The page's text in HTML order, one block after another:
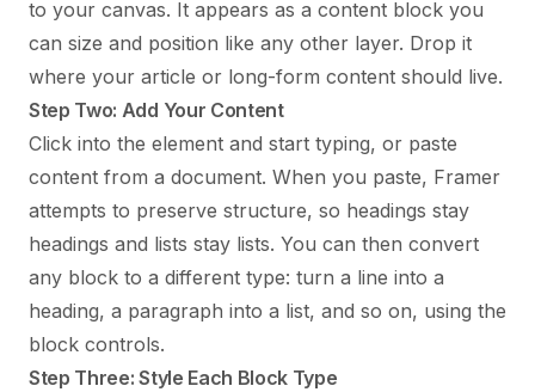
to your canvas. It appears as a content block you
can size and position like any other layer. Drop it
where your article or long-form content should live.
Step Two: Add Your Content
Click into the element and start typing, or paste
content from a document. When you paste, Framer
attempts to preserve structure, so headings stay
headings and lists stay lists. You can then convert
any block to a different type: turn a line into a
heading, a paragraph into a list, and so on, using the
block controls.
Step Three: Style Each Block Type